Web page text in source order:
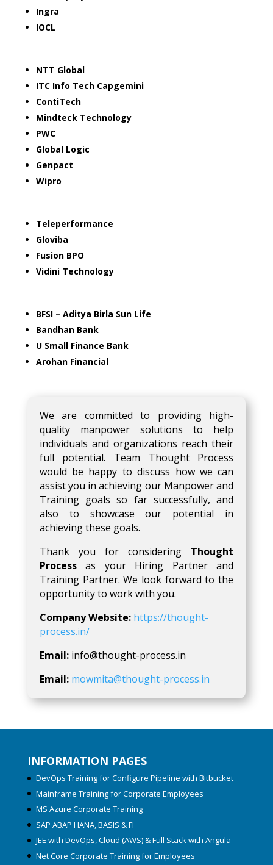
Ingra
IOCL
NTT Global
ITC Info Tech Capgemini
ContiTech
Mindteck Technology
PWC
Global Logic
Genpact
Wipro
Teleperformance
Gloviba
Fusion BPO
Vidini Technology
BFSI – Aditya Birla Sun Life
Bandhan Bank
U Small Finance Bank
Arohan Financial
We are committed to providing high-
quality manpower solutions to help
individuals and organizations reach their
full potential. Team Thought Process
would be happy to discuss how we can
assist you in achieving our Manpower and
Training goals so far successfully, and
also to showcase our potential in
achieving these goals.
Thank you for considering Thought
Processas your Hiring Partner and
Training Partner. We look forward to the
opportunity to work with you.
Company Website: https://thought-
process.in/
Email:info@thought-process.in
Email: mowmita@thought-process.in
INFORMATION PAGES
DevOps Training for Configure Pipeline with Bitbucket
Mainframe Training for Corporate Employees
MS Azure Corporate Training
SAP ABAP HANA, BASIS & FI
JEE with DevOps, Cloud (AWS) & Full Stack with Angula
Net Core Corporate Training for Employees